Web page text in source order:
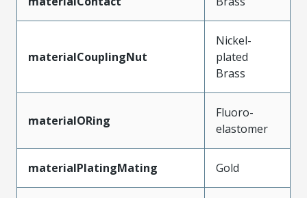
materialCouplingNut
Nickel-
plated
Brass
materialORing
Fluoro-
elastomer
materialPlatingMating Gold